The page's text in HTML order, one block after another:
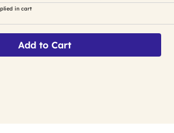
in cart
Add to Cart